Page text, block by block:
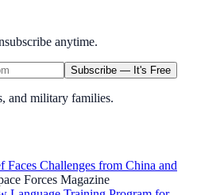
anytime.
Subscribe — It's Free
and military families.
Challenges from China and
Forces Magazine